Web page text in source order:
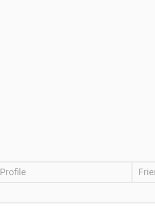
Profile